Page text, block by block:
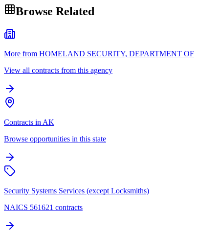
Browse Related
More from HOMELAND SECURITY, DEPARTMENT OF
View all contracts from this agency
Contracts in AK
Browse opportunities in this state
Security Systems Services (except Locksmiths)
NAICS 561621 contracts